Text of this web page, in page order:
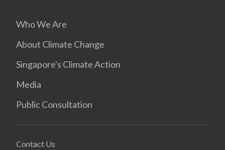
Who We Are
About Climate Change
Singapore's Climate Action
Media
Public Consultation
Contact Us